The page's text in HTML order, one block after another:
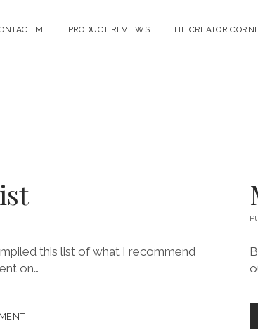
ME PRODUCT REVIEWS THE CREATOR
this list of what I recommend
on…